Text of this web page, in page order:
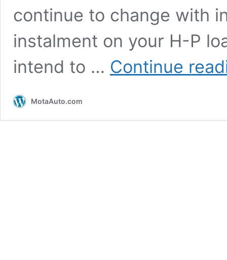
continue to change with
instalment on your H-P
intend to … Continue
MotaAuto.com